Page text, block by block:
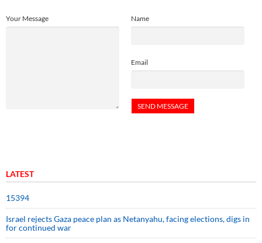
Name
Email
Your Message
LATEST
15394
Israel rejects Gaza peace plan as Netanyahu, facing elections, digs in
for continued war